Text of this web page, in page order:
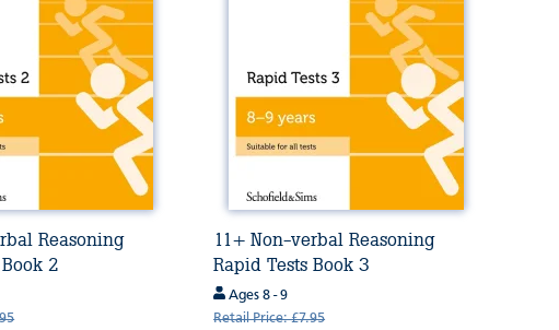
Reasoning
2
11+ Non-verbal Reasoning
Rapid Tests Book 3
Ages 8 - 9
Retail Price: £7.95